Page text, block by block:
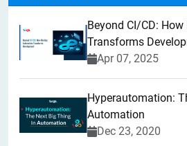
Beyond CI/CD:
Transforms
Apr 07, 2025
Hyperautomation:
Automation
Dec 23, 2020